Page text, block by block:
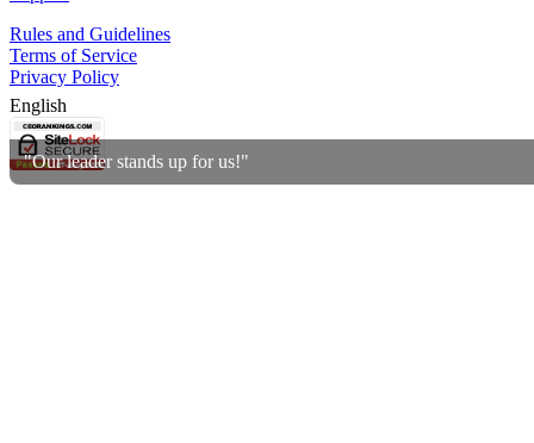
"Our leader stands up for us!"
Rules and Guidelines
Terms of Service
Privacy Policy
English